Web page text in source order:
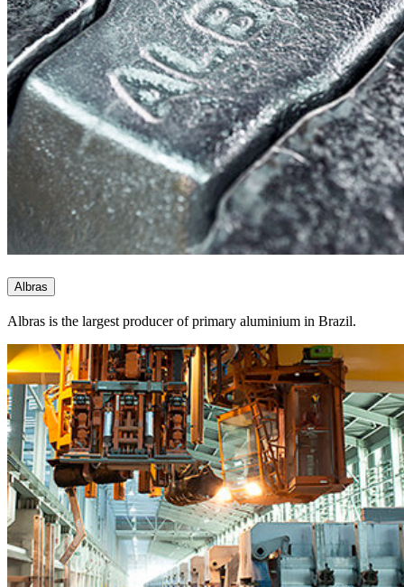
Albras
Albras is the largest producer of primary aluminium in Brazil.